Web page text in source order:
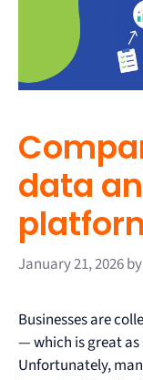
data
January 21, 2026by
Businesses are
— which is great as
Unfortunately,